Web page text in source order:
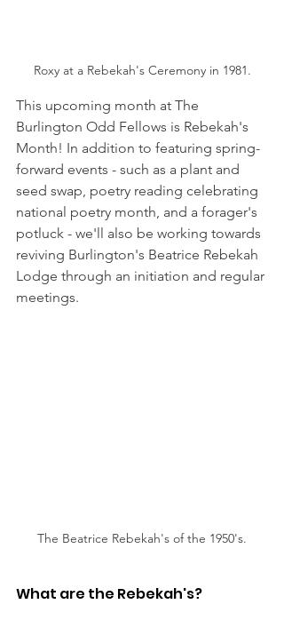
Roxy at a Rebekah's Ceremony in 1981.
This upcoming month at The
Burlington Odd Fellows is Rebekah's
Month! In addition to featuring spring-
forward events - such as a plant and
seed swap, poetry reading celebrating
national poetry month, and a forager's
potluck - we'll also be working towards
reviving Burlington's Beatrice Rebekah
Lodge through an initiation and regular
meetings.
The Beatrice Rebekah's of the 1950's.
What are the Rebekah's?